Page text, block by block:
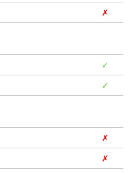
✗
✓
✓
✗
✗